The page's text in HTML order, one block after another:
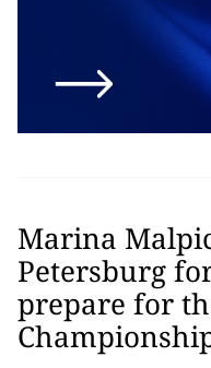
Marina
Petersburg
prepare for